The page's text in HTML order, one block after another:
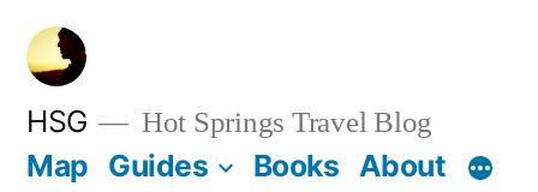
Skip
content
HSG Hot Springs Travel Blog
Map Guides Books About